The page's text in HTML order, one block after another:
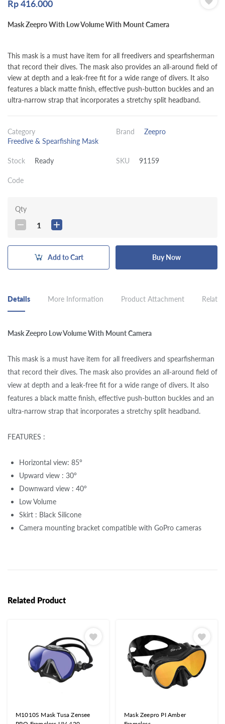
Rp416.000
Mask Zeepro With Low Volume With Mount Camera
This mask is a must have item for all freedivers and spearfisherman
that record their dives. The mask also provides an all-around field of
view at depth and a leak-free fit for a wide range of divers. It also
features a black matte finish, effective push-button buckles and an
ultra-narrow strap that incorporates a stretchy split headband.
Category
Freedive & Spearfishing Mask
Brand Zeepro
Stock Ready SKU 91159
Code
Qty
1
Add to Cart Buy Now
Details More Information Product Attachment
Mask Zeepro Low Volume With Mount Camera
This mask is a must have item for all freedivers and spearfisherman
that record their dives. The mask also provides an all-around field of
view at depth and a leak-free fit for a wide range of divers. It also
features a black matte finish, effective push-button buckles and an
ultra-narrow strap that incorporates a stretchy split headband.
FEATURES :
Horizontal view: 85°
Upward view : 30°
Downward view : 40°
Low Volume
Skirt : Black Silicone
Camera mounting bracket compatible with GoPro cameras
Related Product
M1010S Mask Tusa Zensee
Mask Zeepro PI Amber